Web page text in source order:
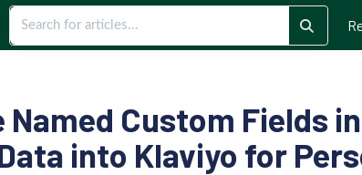
Named Custom Fields
into Klaviyo for